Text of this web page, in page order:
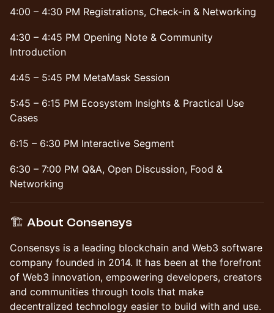
4:00 – 4:30 PM Registrations, Check-in & Networking
4:30 – 4:45 PM Opening Note & Community
Introduction
4:45 – 5:45 PM MetaMask Session
5:45 – 6:15 PM Ecosystem Insights & Practical Use
Cases
6:15 – 6:30 PM Interactive Segment
6:30 – 7:00 PM Q&A, Open Discussion, Food &
Networking
​🏗️ About Consensys
​Consensys is a leading blockchain and Web3 software
company founded in 2014. It has been at the forefront
of Web3 innovation, empowering developers, creators
and communities through tools that make
decentralized technology easier to build with and use.